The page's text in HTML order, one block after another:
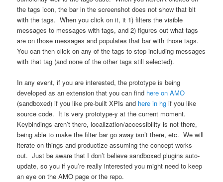
the tags icon, the bar in the screenshot does not show that bit
with the tags. When you click on it, it 1) filters the visible
messages to messages with tags, and 2) figures out what tags
are on those messages and populates that bar with those tags.
You can then click on any of the tags to stop including messages
with that tag (and none of the other tags still selected).
In any event, if you are interested, the prototype is being
developed as an extension that you can find here on AMO
(sandboxed) if you like pre-built XPIs and here in hg if you like
source code. It is very prototype-y at the current moment.
Keybindings aren’t there, localization/accessibility is not there,
being able to make the filter bar go away isn’t there, etc. We will
iterate on things and productize assuming the concept works
out. Just be aware that I don’t believe sandboxed plugins auto-
update, so you if you’re really interested you might need to keep
an eye on the AMO page or the repo.